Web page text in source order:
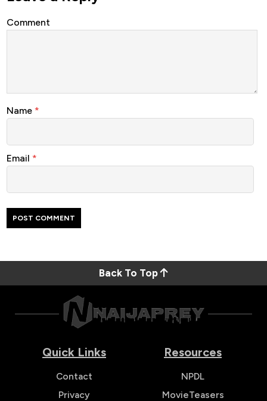
Comment
Name *
Email *
Back To Top
Quick Links
Contact
Privacy
Resources
NPDL
MovieTeasers